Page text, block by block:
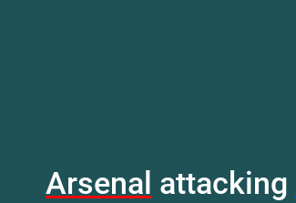
Arsenal attacking